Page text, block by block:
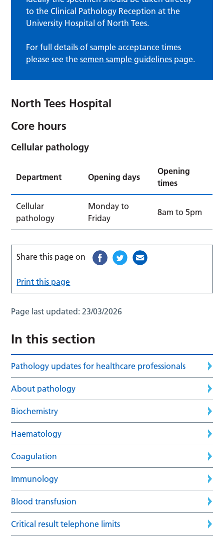
to the Clinical Pathology Reception at the
University Hospital of North Tees.
For full details of sample acceptance times
please see thesemen sample guidelines page.
North Tees Hospital
Core hours
Cellular pathology
Department Opening days
Opening
times
Cellular
pathology
Monday to
Friday
8am to 5pm
Share this page on
Print this page
Page last updated:23/03/2026
In this section
Pathology updates for healthcare professionals
About pathology
Biochemistry
Haematology
Coagulation
Immunology
Blood transfusion
Critical result telephone limits